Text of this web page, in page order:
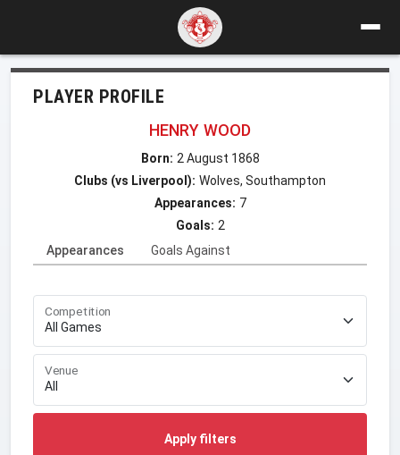
PLAYER PROFILE
HENRY WOOD
Born: 2 August 1868
Clubs (vs Liverpool): Wolves, Southampton
Appearances: 7
Goals: 2
Appearances
Goals Against
Competition
Venue
Apply filters